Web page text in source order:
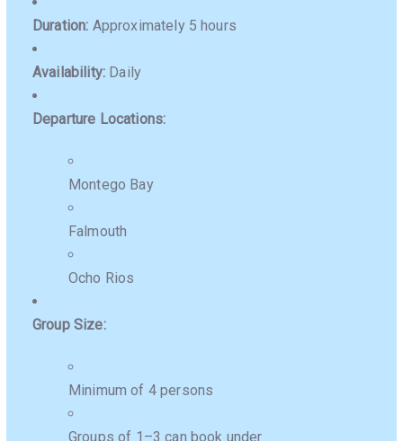
Duration: Approximately 5 hours
Availability: Daily
Departure Locations:
Montego Bay
Falmouth
Ocho Rios
Group Size:
Minimum of 4 persons
Groups of 1–3 can book under